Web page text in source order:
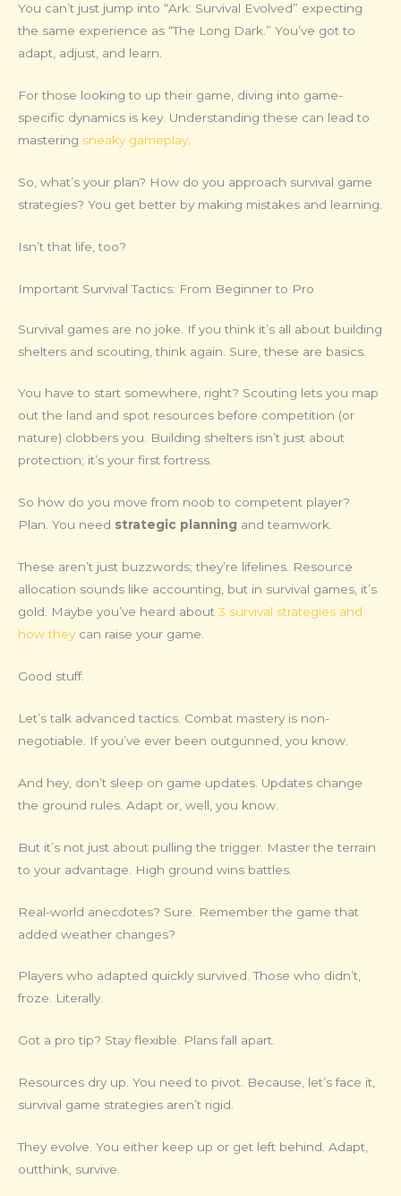
You can’t just jump into “Ark: Survival Evolved” expecting
the same experience as “The Long Dark.” You’ve got to
adapt, adjust, and learn.
For those looking to up their game, diving into game-
specific dynamics is key. Understanding these can lead to
mastering sneaky gameplay.
So, what’s your plan? How do you approach survival game
strategies? You get better by making mistakes and learning.
Isn’t that life, too?
Important Survival Tactics: From Beginner to Pro
Survival games are no joke. If you think it’s all about building
shelters and scouting, think again. Sure, these are basics.
You have to start somewhere, right? Scouting lets you map
out the land and spot resources before competition (or
nature) clobbers you. Building shelters isn’t just about
protection; it’s your first fortress.
So how do you move from noob to competent player?
Plan. You need strategic planning and teamwork.
These aren’t just buzzwords; they’re lifelines. Resource
allocation sounds like accounting, but in survival games, it’s
gold. Maybe you’ve heard about 3 survival strategies and
how theycan raise your game.
Good stuff.
Let’s talk advanced tactics. Combat mastery is non-
negotiable. If you’ve ever been outgunned, you know.
And hey, don’t sleep on game updates. Updates change
the ground rules. Adapt or, well, you know.
But it’s not just about pulling the trigger. Master the terrain
to your advantage. High ground wins battles.
Real-world anecdotes? Sure. Remember the game that
added weather changes?
Players who adapted quickly survived. Those who didn’t,
froze. Literally.
Got a pro tip? Stay flexible. Plans fall apart.
Resources dry up. You need to pivot. Because, let’s face it,
survival game strategies aren’t rigid.
They evolve. You either keep up or get left behind. Adapt,
outthink, survive.